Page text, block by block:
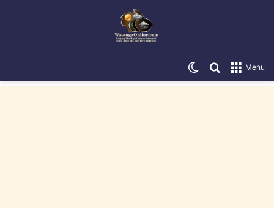
Menu
Search for
Switch skin